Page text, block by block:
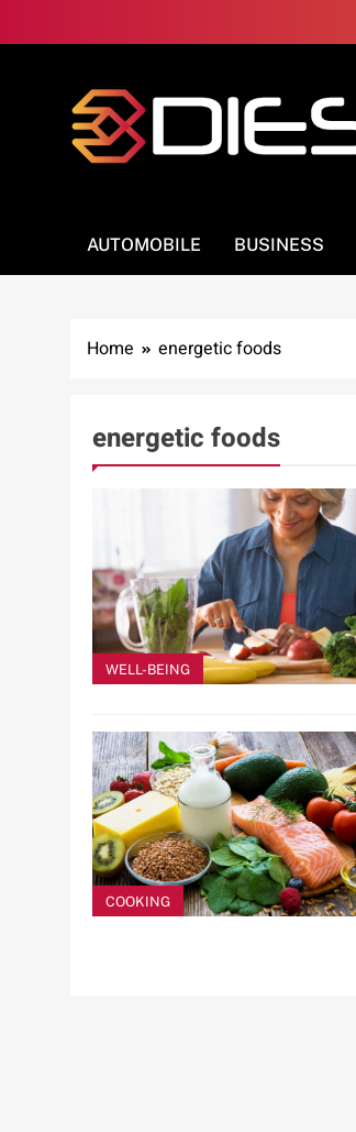
to
AUTOMOBILE BUSINESS
Home energetic foods
energetic foods
WELL-BEING
COOKING